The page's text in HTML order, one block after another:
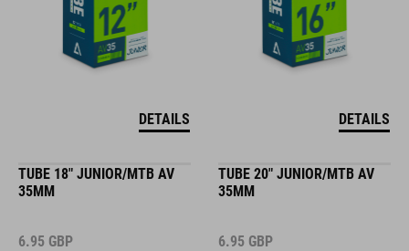
DETAILS DETAILS
TUBE 18" JUNIOR/MTB AV
35MM
6.95 GBP
TUBE 20" JUNIOR/MTB AV
35MM
6.95 GBP